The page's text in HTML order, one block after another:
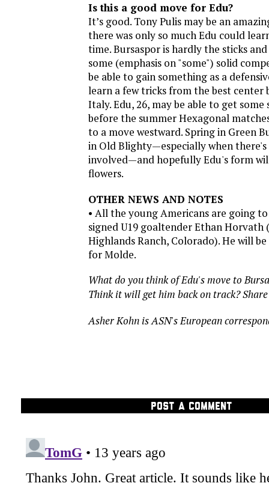
Is this a good move for Edu?
It’s good. Tony Pulis may be an
there was only so much Edu could
time. Bursaspor is hardly the sticks
some (emphasis on "some") solid
be able to gain something as a
learn a few tricks from the best center
Italy. Edu, 26, may be able to get some
before the summer Hexagonal
to a move westward. Spring in Green
in Old Blighty—especially when
involved—and hopefully Edu's form
flowers.
OTHER NEWS AND NOTES
• All the young Americans are going
signed U19 goaltender Ethan
Highlands Ranch, Colorado). He will
for Molde.
What do you think of Edu's move to
Think it will get him back on track?
Asher Kohn is ASN's European
POST A COMMENT